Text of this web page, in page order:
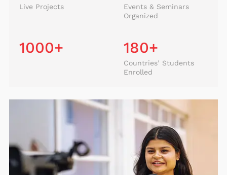
Live Projects
Events & Seminars
Organized
1000+ 180+
Countries’ Students
Enrolled